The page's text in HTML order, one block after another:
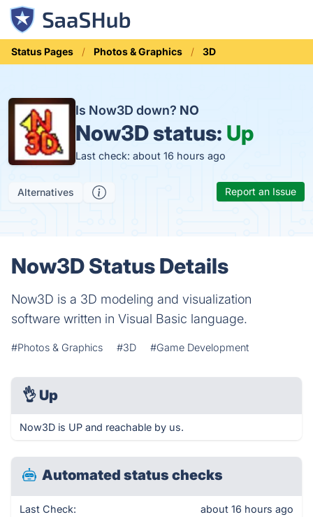
Status Pages Photos & Graphics 3D
Is Now3D down? NO
Now3D status: Up
Last check: about 16 hours ago
Alternatives Report an Issue
Now3D Status Details
Now3D is a 3D modeling and visualization
software written in Visual Basic language.
#Photos & Graphics #3D #Game Development
👌 Up
Now3D is UP and reachable by us.
Automated status checks
Last Check: about 16 hours ago